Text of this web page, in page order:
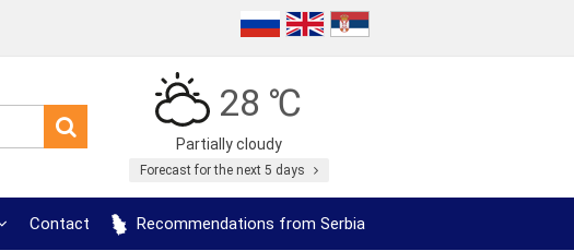
28 ℃
Partially cloudy
Forecast for the next 5 days
Contact Recommendations from Serbia